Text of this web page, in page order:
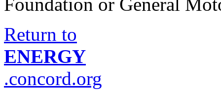
Foundation or General
Return to
ENERGY
.concord.org